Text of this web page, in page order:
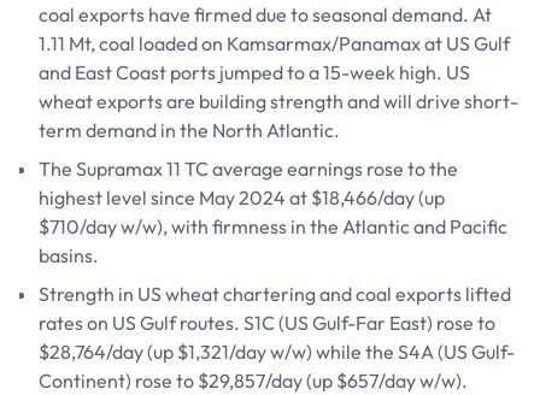
coal exports have firmed due to seasonal demand. At
1.11 Mt, coal loaded on Kamsarmax/Panamax at US Gulf
and East Coast ports jumped to a 15-week high. US
wheat exports are building strength and will drive short-
term demand in the North Atlantic.
The Supramax 11 TC average earnings rose to the
highest level since May 2024 at $18,466/day (up
$710/day w/w), with firmness in the Atlantic and Pacific
basins.
Strength in US wheat chartering and coal exports lifted
rates on US Gulf routes. S1C (US Gulf-Far East) rose to
$28,764/day (up $1,321/day w/w) while the S4A (US Gulf-
Continent) rose to $29,857/day (up $657/day w/w).